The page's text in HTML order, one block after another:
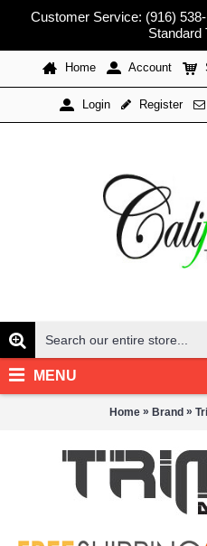
Customer Service: (916)
Standard
Home Account
Login Register
MENU
Home » Brand »